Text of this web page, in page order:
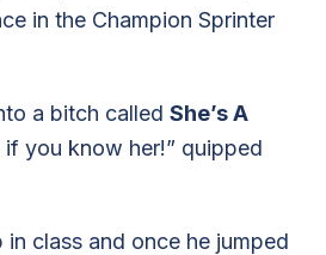
in the Champion Sprinter
a bitch called She’s A
if you know her!” quipped
in class and once he jumped